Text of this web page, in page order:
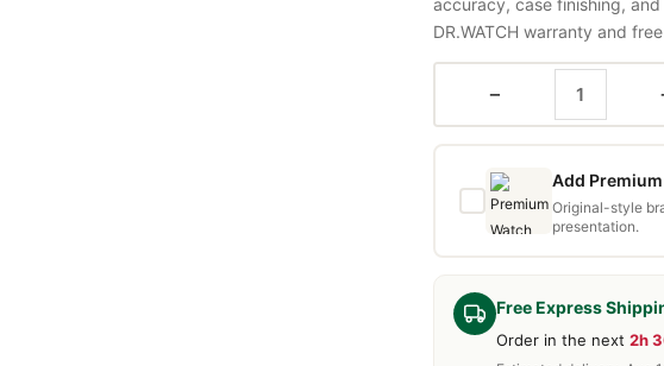
Free Express
Order in the next 2h
DR.WATCH warranty and
−
Add
Original-style
presentation.